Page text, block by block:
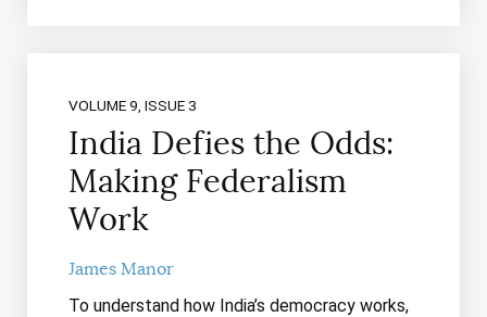
VOLUME 9, ISSUE 3
India Defies the Odds:
Making Federalism
Work
James Manor
To understand how India’s democracy works,